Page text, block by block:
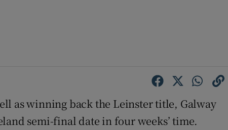
as winning back the Leinster title, Galway
semi-final date in four weeks’ time.